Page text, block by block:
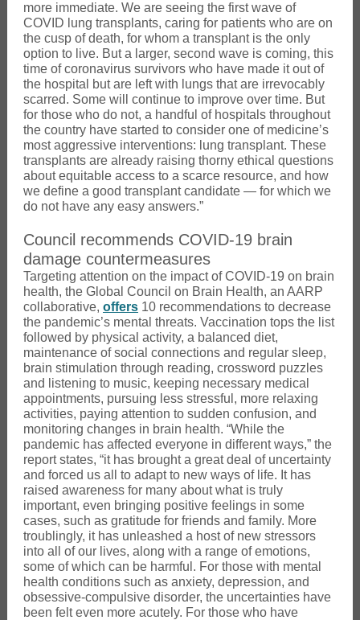
more immediate. We are seeing the first wave of
COVID lung transplants, caring for patients who are on
the cusp of death, for whom a transplant is the only
option to live. But a larger, second wave is coming, this
time of coronavirus survivors who have made it out of
the hospital but are left with lungs that are irrevocably
scarred. Some will continue to improve over time. But
for those who do not, a handful of hospitals throughout
the country have started to consider one of medicine’s
most aggressive interventions: lung transplant. These
transplants are already raising thorny ethical questions
about equitable access to a scarce resource, and how
we define a good transplant candidate — for which we
do not have any easy answers.”
Council recommends COVID-19 brain
damage countermeasures
Targeting attention on the impact of COVID-19 on brain
health, the Global Council on Brain Health, an AARP
collaborative, offers 10 recommendations to decrease
the pandemic’s mental threats. Vaccination tops the list
followed by physical activity, a balanced diet,
maintenance of social connections and regular sleep,
brain stimulation through reading, crossword puzzles
and listening to music, keeping necessary medical
appointments, pursuing less stressful, more relaxing
activities, paying attention to sudden confusion, and
monitoring changes in brain health. “While the
pandemic has affected everyone in different ways,” the
report states, “it has brought a great deal of uncertainty
and forced us all to adapt to new ways of life. It has
raised awareness for many about what is truly
important, even bringing positive feelings in some
cases, such as gratitude for friends and family. More
troublingly, it has unleashed a host of new stressors
into all of our lives, along with a range of emotions,
some of which can be harmful. For those with mental
health conditions such as anxiety, depression, and
obsessive-compulsive disorder, the uncertainties have
been felt even more acutely. For those who have